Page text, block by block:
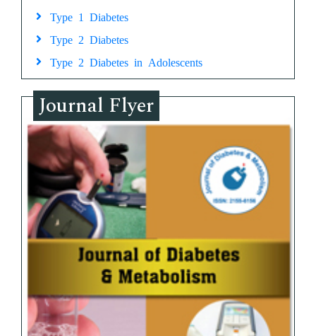
Type 1 Diabetes
Type 2 Diabetes
Type 2 Diabetes in Adolescents
Journal Flyer